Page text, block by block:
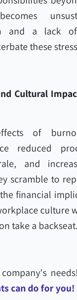
and a lack
these
Cultural
of
reduced
and
scramble to
financial
culture
take a backseat.
needs!
can do for you!